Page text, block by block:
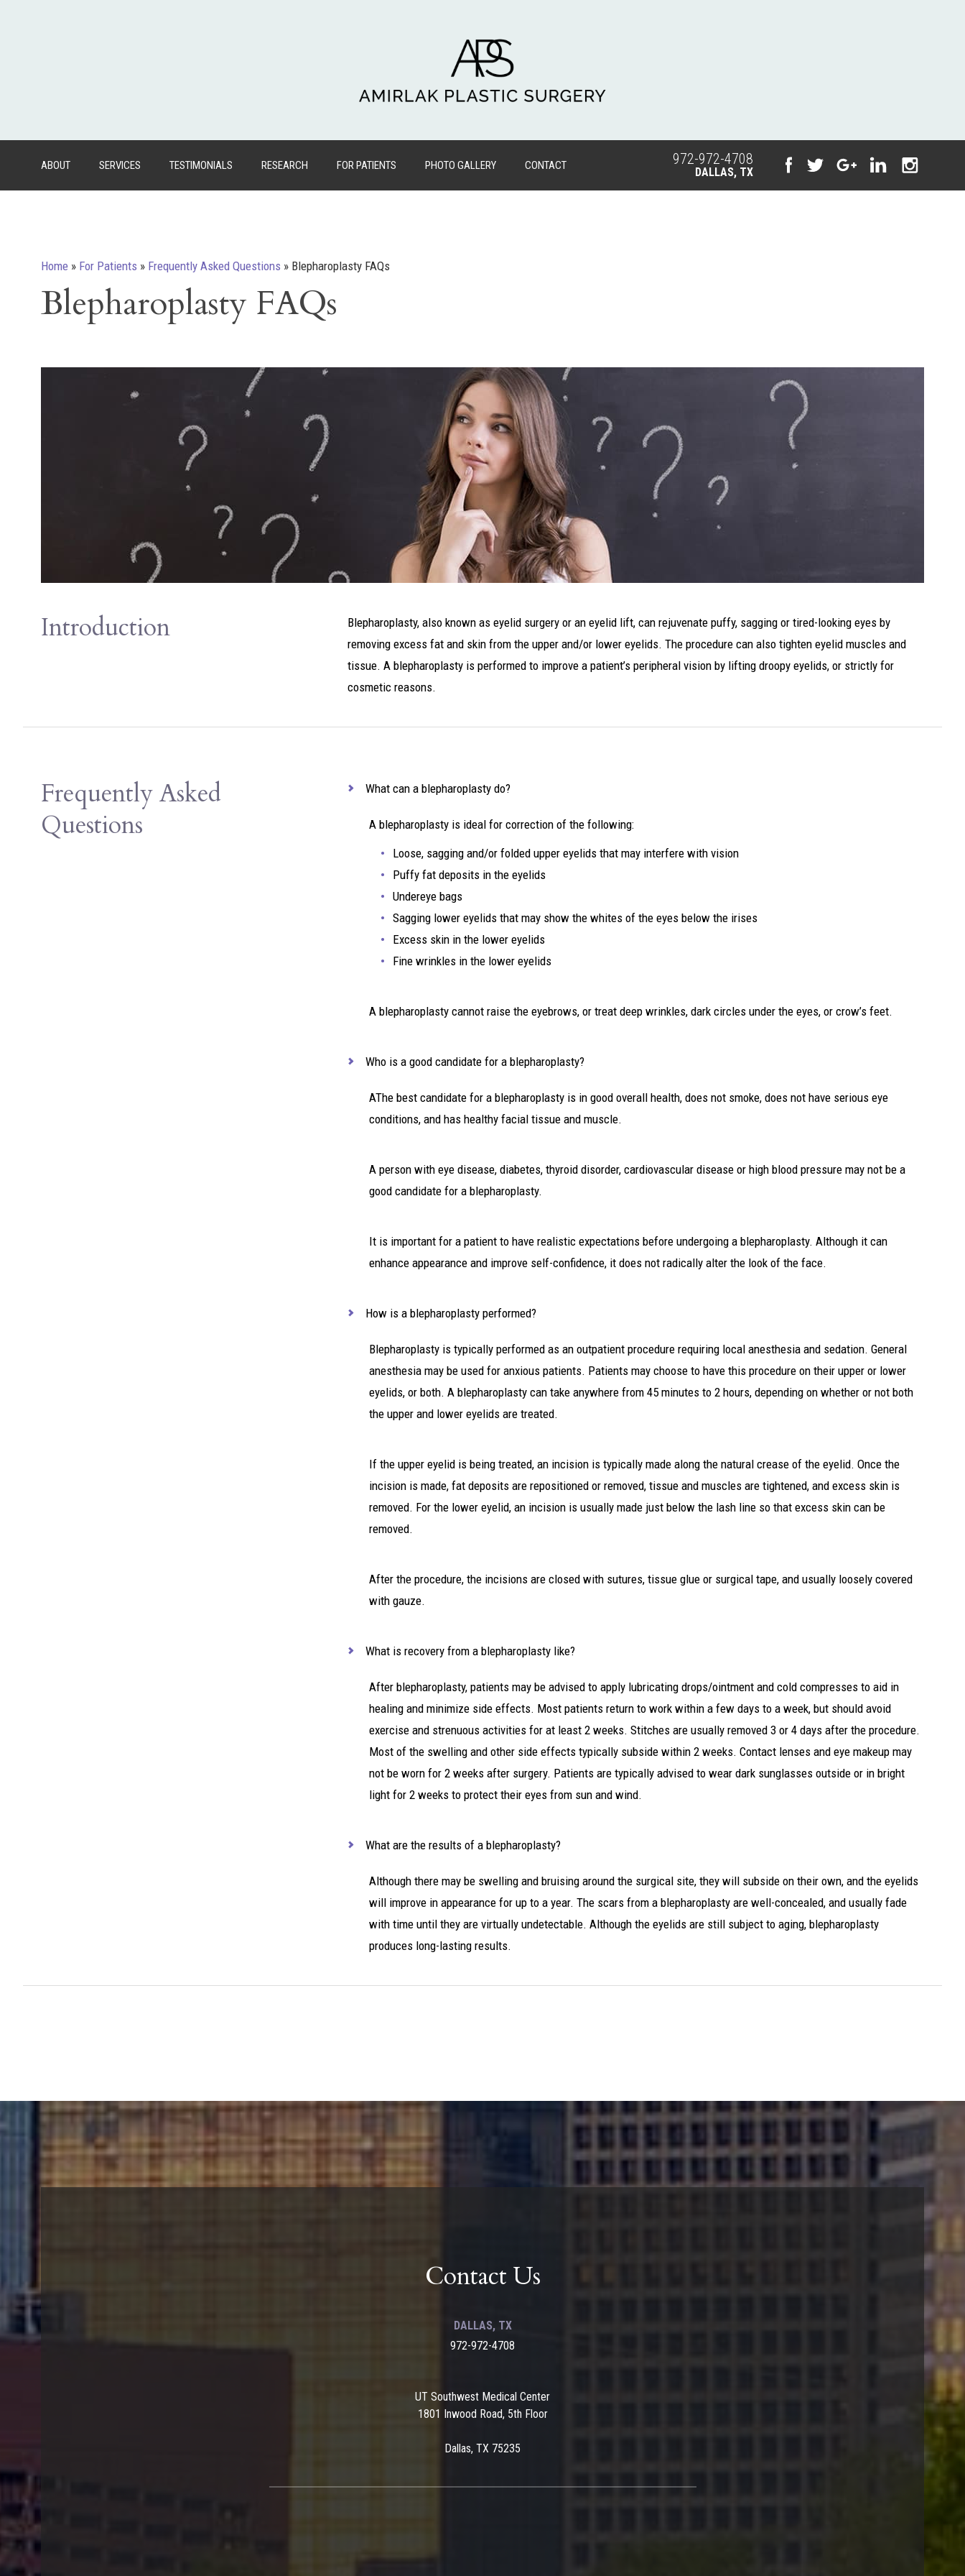
972-972-4708
DALLAS, TX
ABOUT SERVICES TESTIMONIALS RESEARCH FOR PATIENTS PHOTO GALLERY CONTACT
Home » For Patients » Frequently Asked Questions » Blepharoplasty FAQs
Blepharoplasty FAQs
Introduction
Blepharoplasty, also known as eyelid surgery or an eyelid lift, can rejuvenate puffy, sagging or tired-looking eyes by
removing excess fat and skin from the upper and/or lower eyelids. The procedure can also tighten eyelid muscles and
tissue. A blepharoplasty is performed to improve a patient’s peripheral vision by lifting droopy eyelids, or strictly for
cosmetic reasons.
Frequently Asked
Questions
What can a blepharoplasty do?
A blepharoplasty is ideal for correction of the following:
Loose, sagging and/or folded upper eyelids that may interfere with vision
Puffy fat deposits in the eyelids
Undereye bags
Sagging lower eyelids that may show the whites of the eyes below the irises
Excess skin in the lower eyelids
Fine wrinkles in the lower eyelids
A blepharoplasty cannot raise the eyebrows, or treat deep wrinkles, dark circles under the eyes, or crow’s feet.
Who is a good candidate for a blepharoplasty?
AThe best candidate for a blepharoplasty is in good overall health, does not smoke, does not have serious eye
conditions, and has healthy facial tissue and muscle.
A person with eye disease, diabetes, thyroid disorder, cardiovascular disease or high blood pressure may not be a
good candidate for a blepharoplasty.
It is important for a patient to have realistic expectations before undergoing a blepharoplasty. Although it can
enhance appearance and improve self-confidence, it does not radically alter the look of the face.
How is a blepharoplasty performed?
Blepharoplasty is typically performed as an outpatient procedure requiring local anesthesia and sedation. General
anesthesia may be used for anxious patients. Patients may choose to have this procedure on their upper or lower
eyelids, or both. A blepharoplasty can take anywhere from 45 minutes to 2 hours, depending on whether or not both
the upper and lower eyelids are treated.
If the upper eyelid is being treated, an incision is typically made along the natural crease of the eyelid. Once the
incision is made, fat deposits are repositioned or removed, tissue and muscles are tightened, and excess skin is
removed. For the lower eyelid, an incision is usually made just below the lash line so that excess skin can be
removed.
After the procedure, the incisions are closed with sutures, tissue glue or surgical tape, and usually loosely covered
with gauze.
What is recovery from a blepharoplasty like?
After blepharoplasty, patients may be advised to apply lubricating drops/ointment and cold compresses to aid in
healing and minimize side effects. Most patients return to work within a few days to a week, but should avoid
exercise and strenuous activities for at least 2 weeks. Stitches are usually removed 3 or 4 days after the procedure.
Most of the swelling and other side effects typically subside within 2 weeks. Contact lenses and eye makeup may
not be worn for 2 weeks after surgery. Patients are typically advised to wear dark sunglasses outside or in bright
light for 2 weeks to protect their eyes from sun and wind.
What are the results of a blepharoplasty?
Although there may be swelling and bruising around the surgical site, they will subside on their own, and the eyelids
will improve in appearance for up to a year. The scars from a blepharoplasty are well-concealed, and usually fade
with time until they are virtually undetectable. Although the eyelids are still subject to aging, blepharoplasty
produces long-lasting results.
Contact Us
DALLAS, TX
972-972-4708
UT Southwest Medical Center
1801 Inwood Road, 5th Floor
Dallas, TX 75235